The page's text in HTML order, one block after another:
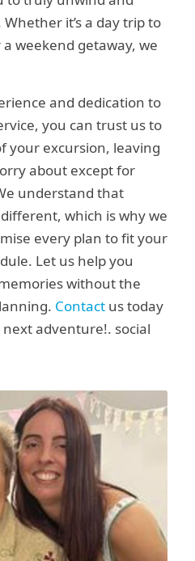
it’s a day trip to
weekend getaway, we
and dedication to
you can trust us to
your excursion, leaving
about except for
understand that
which is why we
every plan to fit your
Let us help you
without the
Contactus today
adventure!. social